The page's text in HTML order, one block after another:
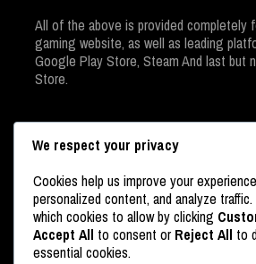
All of the above is provided completely
gaming website, as well as leading
Google Play Store, Steam And last but
Store.
USERS ONLINE
We respect your privacy
Cookies help us improve your
personalized content, and analyze
which cookies to allow by clicking
Accept All to consent or Reject All to
essential cookies.